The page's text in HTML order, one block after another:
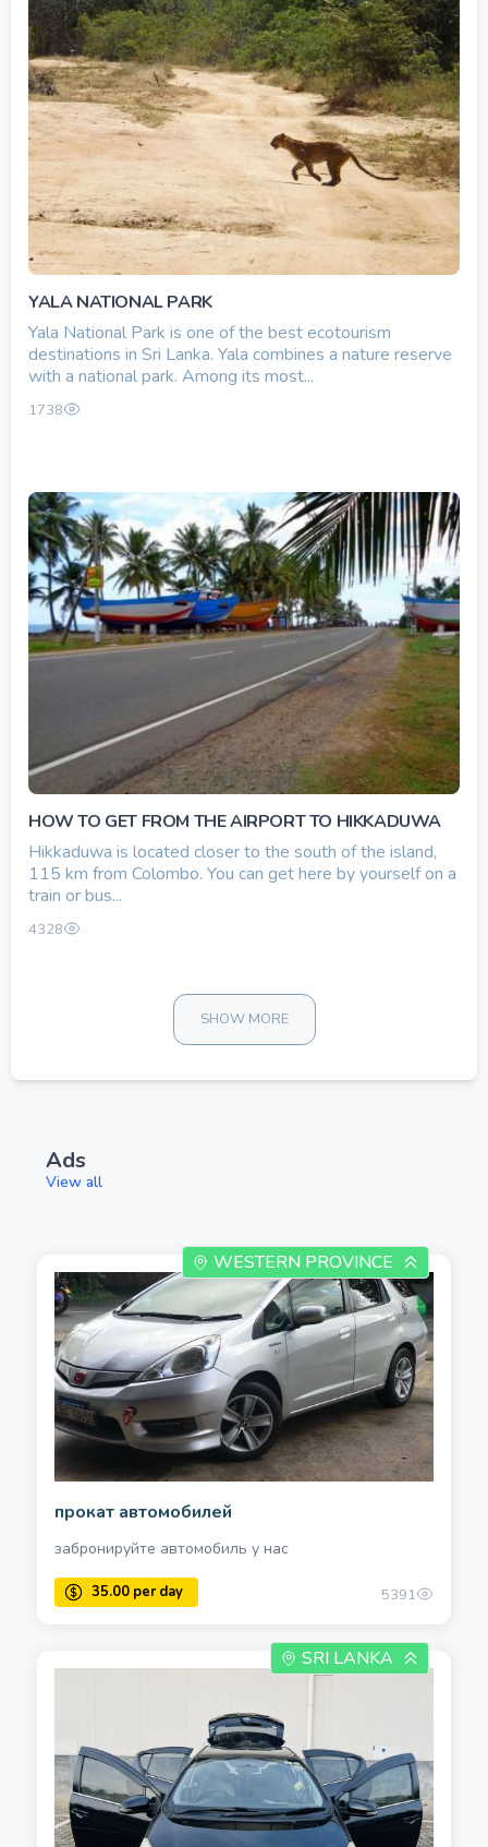
YALA NATIONAL PARK
Yala National Park is one of the best ecotourism
destinations in Sri Lanka. Yala combines a nature reserve
with a national park. Among its most...
1738
HOW TO GET FROM THE AIRPORT TO HIKKADUWA
Hikkaduwa is located closer to the south of the island,
115 km from Colombo. You can get here by yourself on a
train or bus...
4328
SHOW MORE
Ads
View all
WESTERN PROVINCE
прокат автомобилей
забронируйте автомобиль у нас
5391
SRI LANKA